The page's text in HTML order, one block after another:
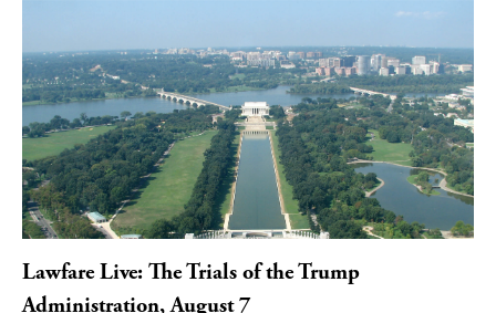
Lawfare Live: The Trials of the Trump
Administration, August 7